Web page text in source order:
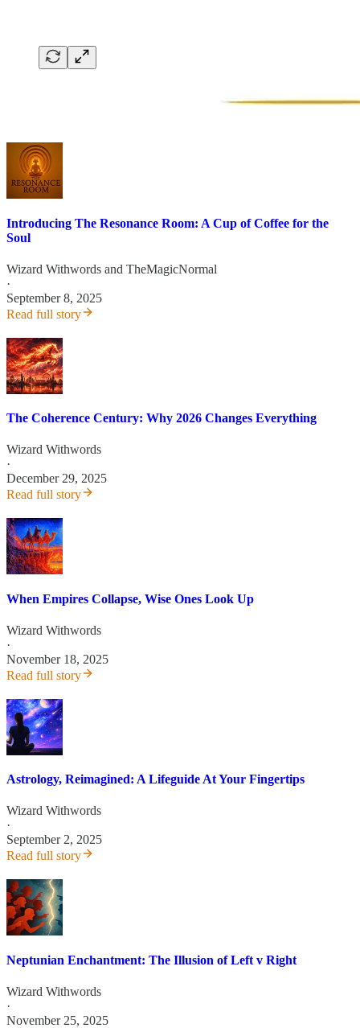
Introducing The Resonance Room: A Cup of Coffee for the
Soul
Wizard Withwords and TheMagicNormal
·
September 8, 2025
Read full story
The Coherence Century: Why 2026 Changes Everything
Wizard Withwords
·
December 29, 2025
Read full story
When Empires Collapse, Wise Ones Look Up
Wizard Withwords
·
November 18, 2025
Read full story
Astrology, Reimagined: A Lifeguide At Your Fingertips
Wizard Withwords
·
September 2, 2025
Read full story
Neptunian Enchantment: The Illusion of Left v Right
Wizard Withwords
·
November 25, 2025